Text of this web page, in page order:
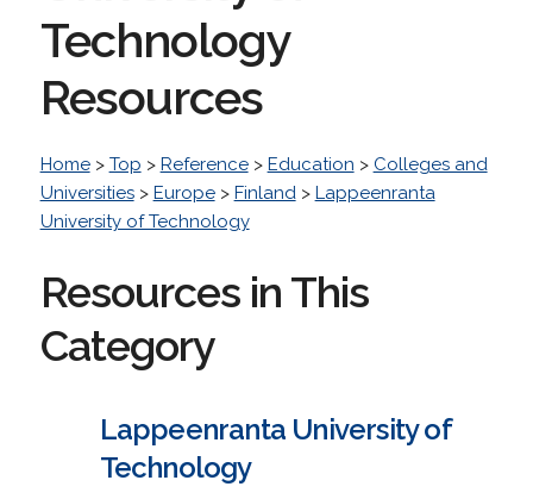
Technology
Resources
Home> Top > Reference> Education > Colleges and
Universities> Europe> Finland> Lappeenranta
University of Technology
Resources in This
Category
Lappeenranta University of
Technology